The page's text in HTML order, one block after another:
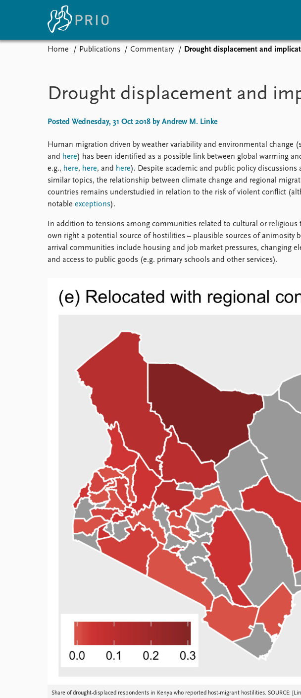
Subscribe to updates
Latest news
Media centre
News archive
Upcoming events
Recorded events
Event archive
About PRIO
About PRIO
Annual reports
Careers
Library
How to find
Contact
Support us
Home Publications Commentary Drought displacement and
Drought displacement and
Posted Wednesday, 31 Oct 2018 by Andrew M. Linke
Human migration driven by weather variability and environmental change
and here) has been identified as a possible link between global warming
e.g., here, here, and here). Despite academic and public policy discussions
similar topics, the relationship between climate change and regional
countries remains understudied in relation to the risk of violent conflict
notable exceptions).
In addition to tensions among communities related to cultural or religious
own right a potential source of hostilities – plausible sources of animosity
arrival communities include housing and job market pressures, changing
and access to public goods (e.g. primary schools and other services).
Share of drought-displaced respondents in Kenya who reported host-migrant hostilities. SOURCE: